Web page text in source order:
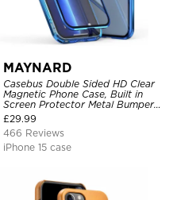
MAYNARD
Casebus Double Sided HD Clear
Magnetic Phone Case, Built in
Screen Protector Metal Bumper
Frame 360 Full Protective Cover
£29.99
466 Reviews
iPhone 15 case